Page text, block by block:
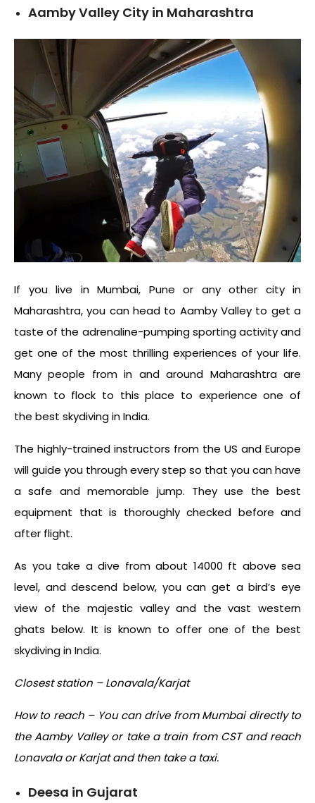
Aamby Valley City in Maharashtra
If you live in Mumbai, Pune or any other city in
Maharashtra, you can head to Aamby Valley to get a
taste of the adrenaline-pumping sporting activity and
get one of the most thrilling experiences of your life.
Many people from in and around Maharashtra are
known to flock to this place to experience one of
the best skydiving in India.
The highly-trained instructors from the US and Europe
will guide you through every step so that you can have
a safe and memorable jump. They use the best
equipment that is thoroughly checked before and
after flight.
As you take a dive from about 14000 ft above sea
level, and descend below, you can get a bird’s eye
view of the majestic valley and the vast western
ghats below. It is known to offer one of the best
skydiving in India.
Closest station – Lonavala/Karjat
How to reach – You can drive from Mumbai directly to
the Aamby Valley or take a train from CST and reach
Lonavala or Karjat and then take a taxi.
Deesa in Gujarat